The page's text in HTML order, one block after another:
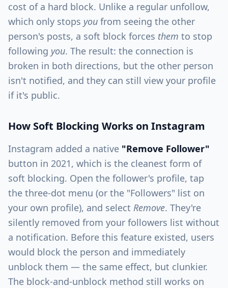
cost of a hard block. Unlike a regular unfollow,
which only stops you from seeing the other
person's posts, a soft block forces them to stop
following you. The result: the connection is
broken in both directions, but the other person
isn't notified, and they can still view your profile
if it's public.
How Soft Blocking Works on Instagram
Instagram added a native "Remove Follower"
button in 2021, which is the cleanest form of
soft blocking. Open the follower's profile, tap
the three-dot menu (or the "Followers" list on
your own profile), and select Remove. They're
silently removed from your followers list without
a notification. Before this feature existed, users
would block the person and immediately
unblock them — the same effect, but clunkier.
The block-and-unblock method still works on